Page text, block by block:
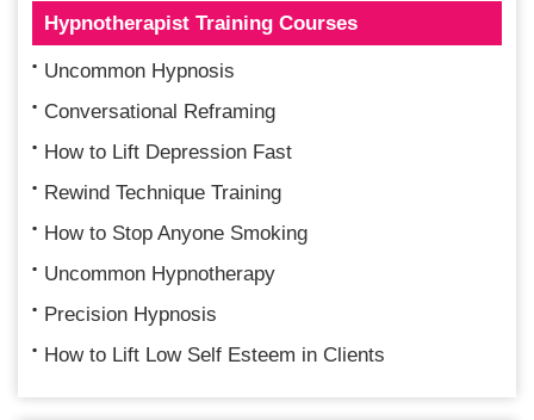
Hypnotherapist Training Courses
Uncommon Hypnosis
Conversational Reframing
How to Lift Depression Fast
Rewind Technique Training
How to Stop Anyone Smoking
Uncommon Hypnotherapy
Precision Hypnosis
How to Lift Low Self Esteem in Clients